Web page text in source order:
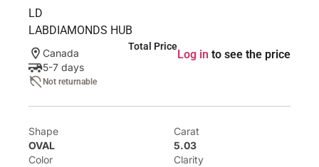
LD
LABDIAMONDS HUB
Canada
5-7 days
Not returnable
Total Price
Log in to see the price
Shape
OVAL
Carat
5.03
Color
Clarity